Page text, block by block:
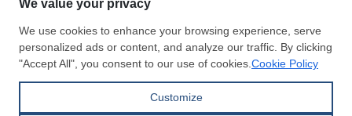
Steel Prices
Iron Prices
Daily Scrap Prices
Wire Rod Price
Copyright © SteelOrbis Electronic
Marketplace Inc.
All Rights Reserved